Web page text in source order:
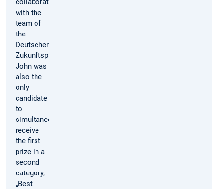
collaboration
with the
team of
the
Deutscher
Zukunftspreis. Dominik
John was
also the
only
candidate
to
simultaneously
receive
the first
prize in a
second
category,
„Best